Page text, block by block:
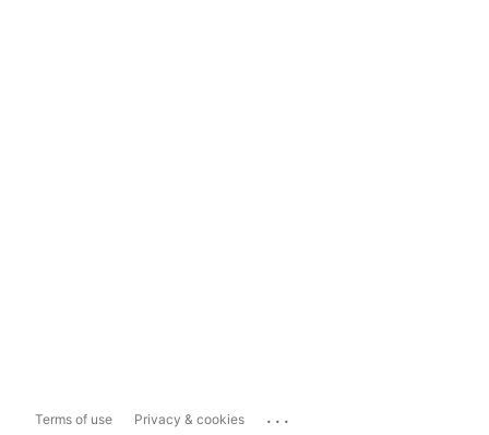
Terms of use Privacy & cookies ...